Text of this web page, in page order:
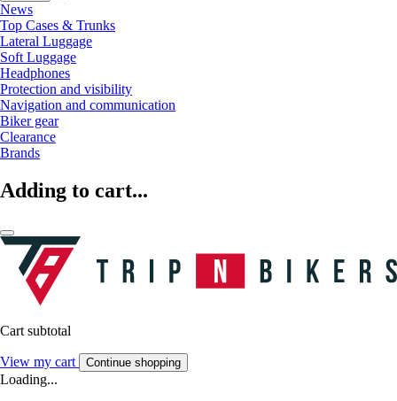
News
Top Cases & Trunks
Lateral Luggage
Soft Luggage
Headphones
Protection and visibility
Navigation and communication
Biker gear
Clearance
Brands
Adding to cart...
Cart subtotal
View my cart Continue shopping
Loading...